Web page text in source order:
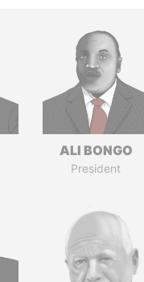
ALI BONGO
President